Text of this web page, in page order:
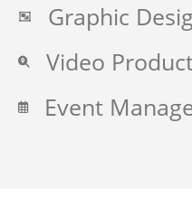
Graphic
Video
Event